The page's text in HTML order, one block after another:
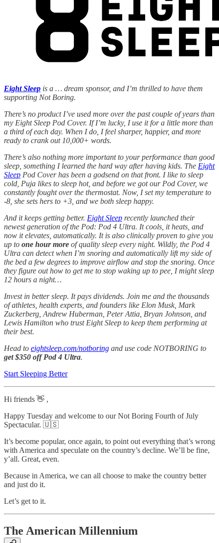
Eight Sleep is a … dream sponsor, and I’m thrilled to have them
supporting Not Boring.
There’s no product I’ve used more over the past couple of years than
my Eight Sleep Pod Cover. If I’m lucky, I use it for a little more than
a third of each day. When I do, I feel sharper, happier, and more
ready to crank out 10,000+ words.
There’s also nothing more important to your performance than good
sleep, something I learned the hard way after having kids. The Eight
Sleep Pod Cover has been a godsend on that front. I like to sleep
cold, Puja likes to sleep hot, and before we got our Pod Cover, we
constantly fought over the thermostat. Now, I set my temperature to
-8, she sets hers to +3, and we both sleep happy.
And it keeps getting better. Eight Sleep recently launched their
newest generation of the Pod: Pod 4 Ultra. It cools, it heats, and
now it elevates, automatically. It is also clinically proven to give you
up to one hour more of quality sleep every night. Wildly, the Pod 4
Ultra can detect when I’m snoring and automatically lift my side of
the bed a few degrees to improve airflow and stop the snoring. Once
they figure out how to get me to stop waking up to pee, I might sleep
12 hours a night…
Invest in better sleep. It pays dividends. Join me and the thousands
of athletes, health experts, and founders like Elon Musk, Mark
Zuckerberg, Andrew Huberman, Peter Attia, Bryan Johnson, and
Lewis Hamilton who trust Eight Sleep to keep them performing at
their best.
Head to eightsleep.com/notboring and use code NOTBORING to
get $350 off Pod 4 Ultra.
Start Sleeping Better
Hi friends 👋 ,
Happy Tuesday and welcome to our Not Boring Fourth of July
Spectacular. 🇺🇸
It’s become popular, once again, to point out everything that’s wrong
with America and speculate on the country’s decline. We’ll be fine,
y’all. Great, even.
Because in America, we can all choose to make the country better
and just do it.
Let’s get to it.
The American Millennium